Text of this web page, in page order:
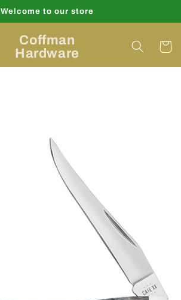
Welcome to our store
Coffman
Hardware
Cart